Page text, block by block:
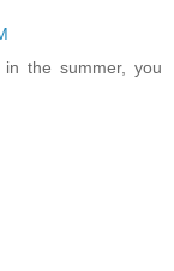
the summer, you